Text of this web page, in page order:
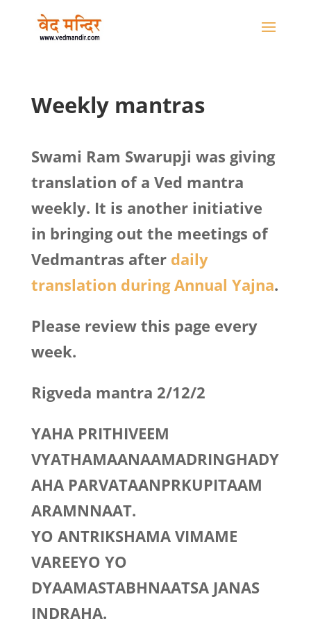
Weekly mantras
Swami Ram Swarupji was giving
translation of a Ved mantra
weekly. It is another initiative
in bringing out the meetings of
Vedmantras after daily
translation during Annual Yajna.
Please review this page every
week.
Rigveda mantra 2/12/2
YAHA PRITHIVEEM
VYATHAMAANAAMADRINGHADY
AHA PARVATAANPRKUPITAAM
ARAMNNAAT.
YO ANTRIKSHAMA VIMAME
VAREEYO YO
DYAAMASTABHNAATSA JANAS
INDRAHA.